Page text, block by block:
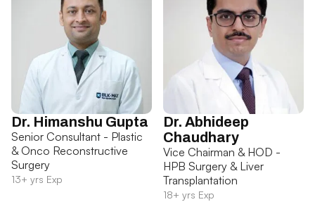
Dr. Himanshu Gupta
Senior Consultant - Plastic
& Onco Reconstructive
Surgery
13+ yrs Exp
Dr. Abhideep
Chaudhary
Vice Chairman & HOD -
HPB Surgery & Liver
Transplantation
18+ yrs Exp